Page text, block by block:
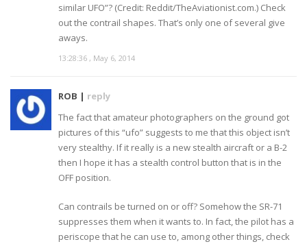
similar UFO”? (Credit: Reddit/TheAviationist.com.) Check
out the contrail shapes. That’s only one of several give
aways.
13:28:36 , May 6, 2014
ROB | reply
The fact that amateur photographers on the ground got
pictures of this “ufo” suggests to me that this object isn’t
very stealthy. If it really is a new stealth aircraft or a B-2
then I hope it has a stealth control button that is in the
OFF position.
Can contrails be turned on or off? Somehow the SR-71
suppresses them when it wants to. In fact, the pilot has a
periscope that he can use to, among other things, check